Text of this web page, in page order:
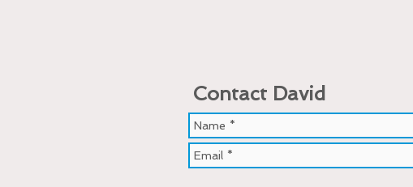
Contact David